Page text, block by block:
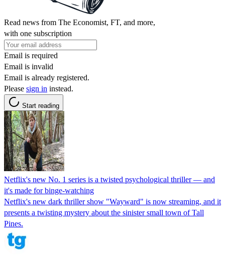
Read news from The Economist, FT, and more,
with one subscription
Email is required
Email is invalid
Email is already registered.
Please sign in instead.
Start reading
Netflix's new No. 1 series is a twisted psychological thriller — and
it's made for binge-watching
Netflix's new dark thriller show "Wayward" is now streaming, and it
presents a twisting mystery about the sinister small town of Tall
Pines.